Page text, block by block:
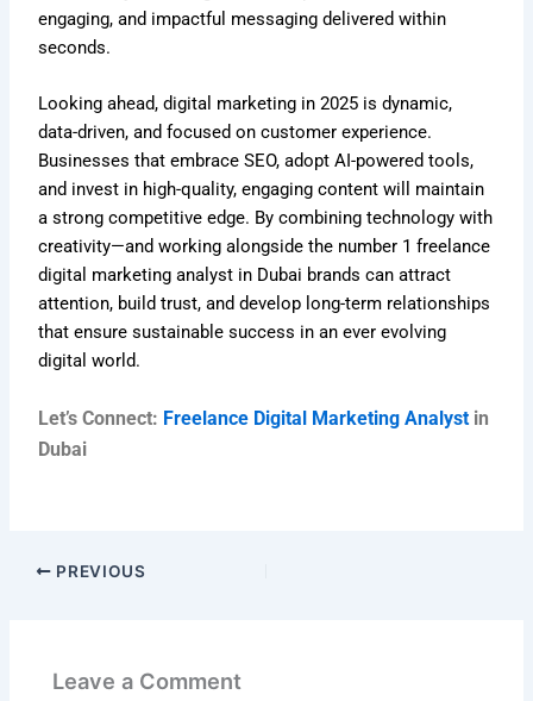
engaging, and impactful messaging delivered within
seconds.
Looking ahead, digital marketing in 2025 is dynamic,
data-driven, and focused on customer experience.
Businesses that embrace SEO, adopt AI-powered tools,
and invest in high-quality, engaging content will maintain
a strong competitive edge. By combining technology with
creativity—and working alongside the number 1 freelance
digital marketing analyst in Dubai brands can attract
attention, build trust, and develop long-term relationships
that ensure sustainable success in an ever evolving
digital world.
Let’s Connect: Freelance Digital Marketing Analyst in
Dubai
PREVIOUS
Leave a Comment